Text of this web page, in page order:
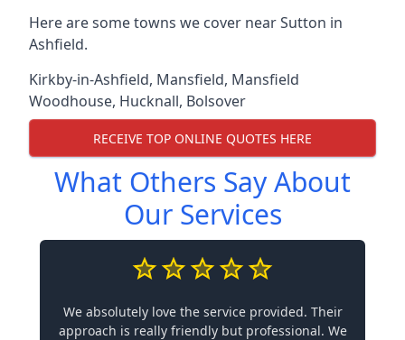
Here are some towns we cover near Sutton in
Ashfield.
Kirkby-in-Ashfield, Mansfield, Mansfield
Woodhouse, Hucknall, Bolsover
RECEIVE TOP ONLINE QUOTES HERE
What Others Say About
Our Services
We absolutely love the service provided. Their
approach is really friendly but professional. We